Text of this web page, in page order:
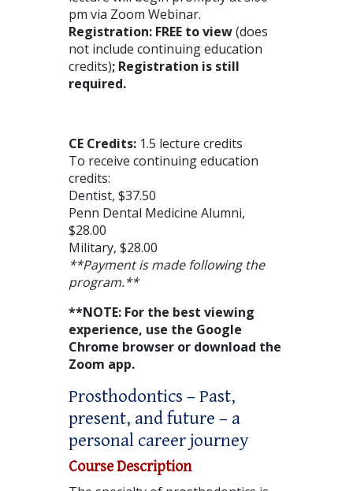
pm via Zoom Webinar.
Registration: FREE to view(does
not include continuing education
credits); Registration is still
required.
CE Credits: 1.5 lecture credits
To receive continuing education
credits:
Dentist, $37.50
Penn Dental Medicine Alumni,
$28.00
Military, $28.00
**Payment is made following the
program.**
**NOTE: For the best viewing
experience, use the Google
Chrome browser or download the
Zoom app.
Prosthodontics – Past,
present, and future – a
personal career journey
Course Description